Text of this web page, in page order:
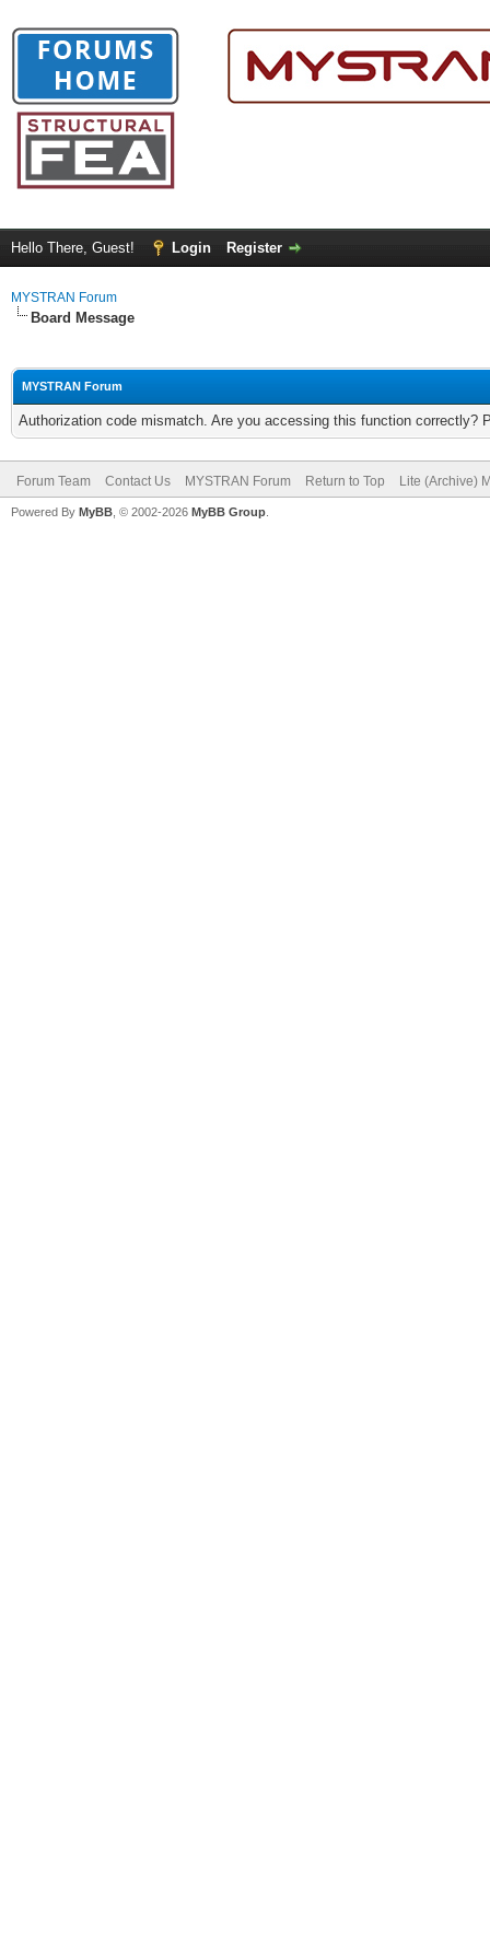
Hello There, Guest! Login Register
MYSTRAN Forum
Board Message
MYSTRAN Forum
Authorization code mismatch. Are you accessing this function correctly?
Forum Team Contact Us MYSTRAN Forum Return to Top Lite (Archive)
Powered By MyBB , © 2002-2026 MyBB Group